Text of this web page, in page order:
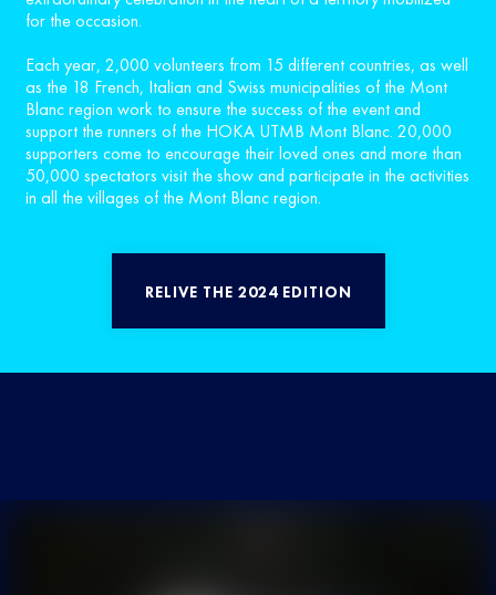
for the occasion.
Each year, 2,000 volunteers from 15 different countries, as well
as the 18 French, Italian and Swiss municipalities of the Mont
Blanc region work to ensure the success of the event and
support the runners of the HOKA UTMB Mont Blanc. 20,000
supporters come to encourage their loved ones and more than
50,000 spectators visit the show and participate in the activities
in all the villages of the Mont Blanc region.
RELIVE THE 2024 EDITION